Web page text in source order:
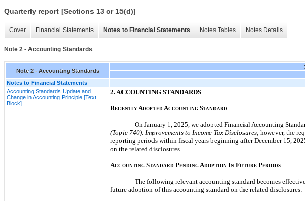
Quarterly report [Sections 13 or 15(d)]
Cover Financial Statements Notes to Financial Statements Notes Tables Notes Details
Note 2 - Accounting Standards
Note 2 - Accounting Standards
Notes to Financial Statements
Accounting Standards Update and
Change in Accounting Principle [Text
Block]
2. ACCOUNTING STANDARDS
RECENTLY ADOPTED ACCOUNTING STANDARD
On January 1, 2025, we adopted Financial Accounting
(Topic 740): Improvements to Income Tax Disclosures; however, the
reporting periods within fiscal years beginning afterDecember 15,
on the related disclosures.
ACCOUNTING STANDARD PENDING ADOPTION IN FUTURE PERIODS
The following relevant accounting standard becomes
future adoption of this accounting standard on the related disclosures: